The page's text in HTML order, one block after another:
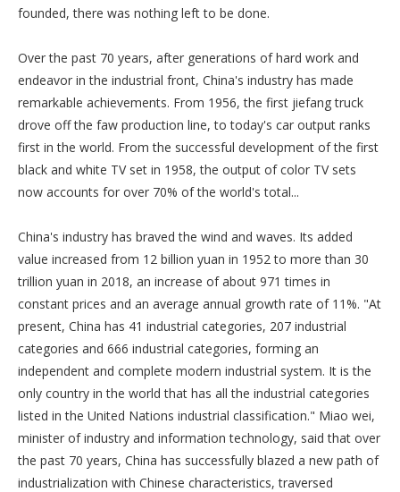
founded, there was nothing left to be done.
Over the past 70 years, after generations of hard work and
endeavor in the industrial front, China's industry has made
remarkable achievements. From 1956, the first jiefang truck
drove off the faw production line, to today's car output ranks
first in the world. From the successful development of the first
black and white TV set in 1958, the output of color TV sets
now accounts for over 70% of the world's total...
China's industry has braved the wind and waves. Its added
value increased from 12 billion yuan in 1952 to more than 30
trillion yuan in 2018, an increase of about 971 times in
constant prices and an average annual growth rate of 11%. "At
present, China has 41 industrial categories, 207 industrial
categories and 666 industrial categories, forming an
independent and complete modern industrial system. It is the
only country in the world that has all the industrial categories
listed in the United Nations industrial classification." Miao wei,
minister of industry and information technology, said that over
the past 70 years, China has successfully blazed a new path of
industrialization with Chinese characteristics, traversed